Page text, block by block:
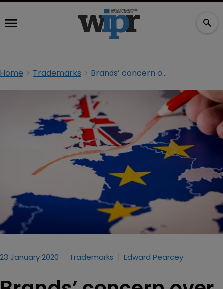
Home Trademarks Brands’ concern over post-Brexit protection revealed in report
23 January 2020 Trademarks Edward Pearcey